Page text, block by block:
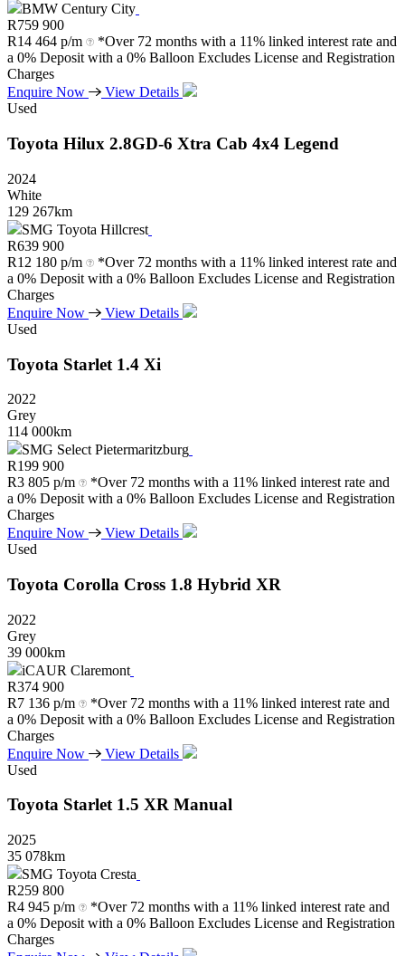
BMW Century City
R759 900
R14 464 p/m
*Over 72 months with a 11% linked interest rate and
a 0% Deposit with a 0% Balloon Excludes License and Registration
Charges
Enquire Now
View Details
Used
Toyota Hilux 2.8GD-6 Xtra Cab 4x4 Legend
2024
White
129 267km
SMG Toyota Hillcrest
R639 900
R12 180 p/m
*Over 72 months with a 11% linked interest rate and
a 0% Deposit with a 0% Balloon Excludes License and Registration
Charges
Enquire Now
View Details
Used
Toyota Starlet 1.4 Xi
2022
Grey
114 000km
SMG Select Pietermaritzburg
R199 900
R3 805 p/m
*Over 72 months with a 11% linked interest rate and
a 0% Deposit with a 0% Balloon Excludes License and Registration
Charges
Enquire Now
View Details
Used
Toyota Corolla Cross 1.8 Hybrid XR
2022
Grey
39 000km
iCAUR Claremont
R374 900
R7 136 p/m
*Over 72 months with a 11% linked interest rate and
a 0% Deposit with a 0% Balloon Excludes License and Registration
Charges
Enquire Now
View Details
Used
Toyota Starlet 1.5 XR Manual
2025
35 078km
SMG Toyota Cresta
R259 800
R4 945 p/m
*Over 72 months with a 11% linked interest rate and
a 0% Deposit with a 0% Balloon Excludes License and Registration
Charges